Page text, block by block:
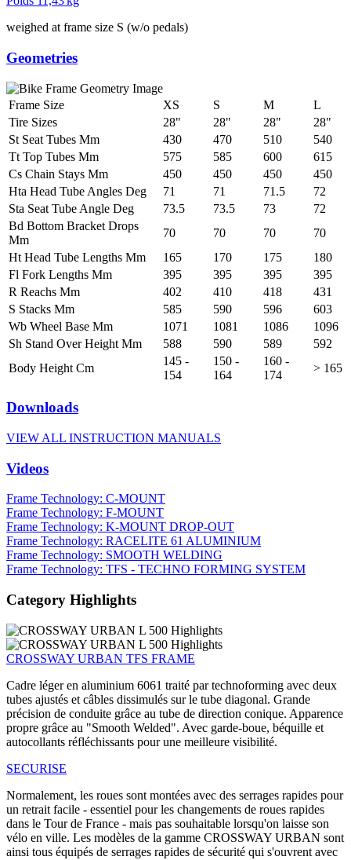
weighed at frame size S (w/o pedals)
Geometries
Frame Size XS S M
L
Tire Sizes
28" 28" 28"
28"
St Seat Tubes Mm
430 470 510
540
Tt Top Tubes Mm
575 585 600
615
Cs Chain Stays Mm
450 450 450
450
Hta Head Tube Angles Deg
71 71 71.5
72
Sta Seat Tube Angle Deg
73.5 73.5 73
72
Bd Bottom Bracket Drops
Mm
70 70 70
70
Ht Head Tube Lengths Mm
165 170 175
180
Fl Fork Lengths Mm
395 395 395
395
R Reachs Mm
402 410 418
431
S Stacks Mm
585 590 596
603
Wb Wheel Base Mm
1071 1081 1086
1096
Sh Stand Over Height Mm
588 590 589
592
Body Height Cm
145 -
154
150 -
164
160 -
174
> 165
Downloads
VIEW ALL INSTRUCTION MANUALS
Videos
Frame Technology: C-MOUNT
Frame Technology: F-MOUNT
Frame Technology: K-MOUNT DROP-OUT
Frame Technology: RACELITE 61 ALUMINIUM
Frame Technology: SMOOTH WELDING
Frame Technology: TFS - TECHNO FORMING SYSTEM
Category Highlights
CROSSWAY URBAN TFS FRAME
Cadre léger en aluminium 6061 traité par technoforming avec deux
tubes ajustés et câbles dissimulés sur le tube diagonal. Grande
précision de conduite grâce au tube de direction conique. Apparence
propre grâce au "Smooth Welded". Avec garde-boue, béquille et
autocollants réfléchissants pour une meilleure visibilité.
SECURISE
Normalement, les roues sont montées avec des serrages rapides pour
un retrait facile - essentiel pour les changements de roues rapides
dans le Tour de France - mais pas souhaitable lorsqu'on laisse son
vélo en ville. Les modèles de la gamme CROSSWAY URBAN sont
ainsi tous équipés de serrages rapides de sécurité qui s'ouvrent avec